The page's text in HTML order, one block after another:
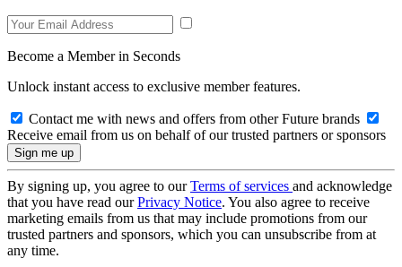
Become a Member in Seconds
Unlock instant access to exclusive member features.
Contact me with news and offers from other Future brands
Receive email from us on behalf of our trusted partners or sponsors
By signing up, you agree to ourTerms of services and acknowledge
that you have read ourPrivacy Notice. You also agree to receive
marketing emails from us that may include promotions from our
trusted partners and sponsors, which you can unsubscribe from at
any time.